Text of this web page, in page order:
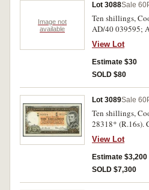
Image not
available
Lot 3088Sale 60
Ten shillings,
AD/40 039595;
Nearly
View Lot
Estimate $30
SOLD $80
Lot 3089Sale 60
Ten shillings,
28318* (R.16s).
crispness nearly
condition.
View Lot
Estimate $3,200
SOLD $7,300